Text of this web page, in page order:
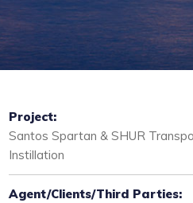
Project:
Santos Spartan & SHUR
Instillation
Agent/Clients/Third Parties: